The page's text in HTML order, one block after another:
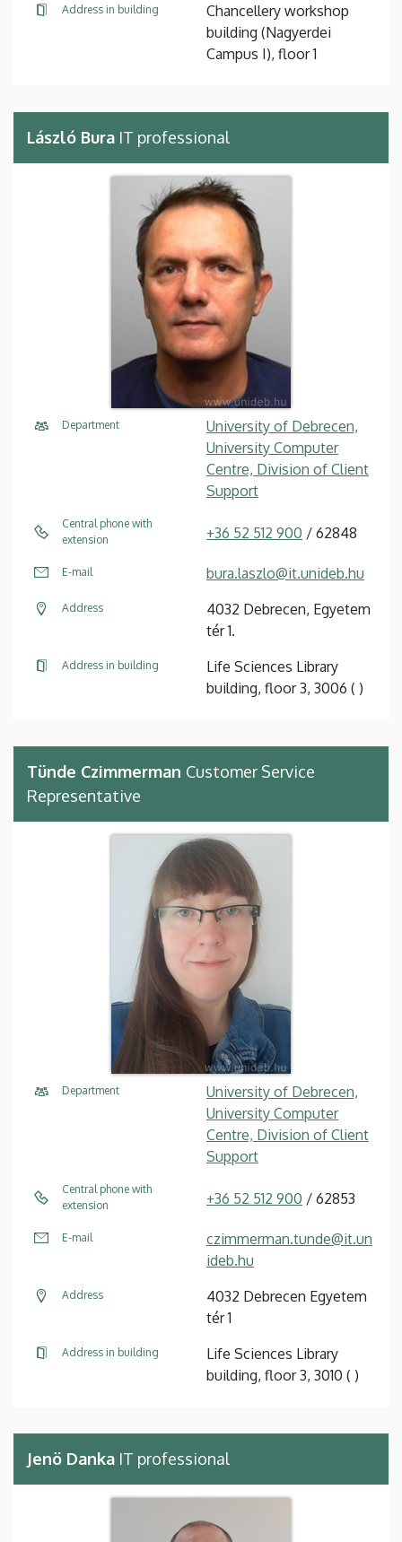
Address in building
Chancellery workshop
building (Nagyerdei
Campus I), floor 1
László Bura IT professional
Department
University of Debrecen,
University Computer
Centre, Division of Client
Support
Central phone with
extension
+36 52 512 900 / 62848
E-mail bura.laszlo@it.unideb.hu
Address
4032 Debrecen, Egyetem
tér 1.
Address in building
Life Sciences Library
building, floor 3, 3006 ( )
Tünde Czimmerman Customer Service
Representative
Department
University of Debrecen,
University Computer
Centre, Division of Client
Support
Central phone with
extension
+36 52 512 900 / 62853
E-mail
czimmerman.tunde@it.un
ideb.hu
Address
4032 Debrecen Egyetem
tér 1
Address in building
Life Sciences Library
building, floor 3, 3010 ( )
Jenö Danka IT professional